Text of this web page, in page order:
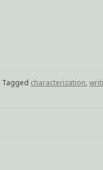
Tagged characterization,